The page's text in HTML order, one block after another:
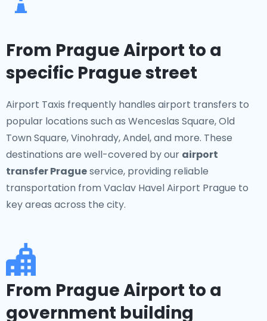
From Prague Airport to a
specific Prague street
Airport Taxis frequently handles airport transfers to
popular locations such as Wenceslas Square, Old
Town Square, Vinohrady, Andel, and more. These
destinations are well-covered by our airport
transfer Pragueservice, providing reliable
transportation from Vaclav Havel Airport Prague to
key areas across the city.
From Prague Airport to a
government building